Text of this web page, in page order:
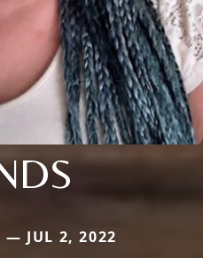
— JUL 2, 2022